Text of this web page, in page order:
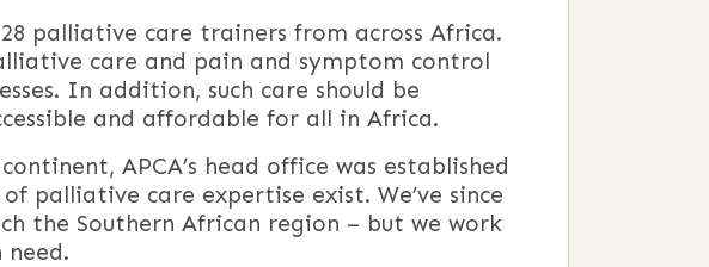
palliative care trainers from across Africa.
care and pain and symptom control
In addition, such care should be
and affordable for all in Africa.
APCA’s head office was established
palliative care expertise exist. We’ve since
the Southern African region – but we work